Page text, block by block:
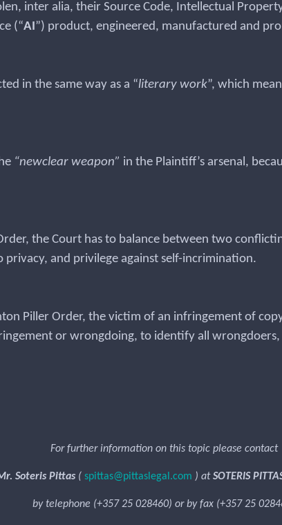
inter alia, their Source Code, Intellectual
(“AI”) product, engineered, manufactured and
in the same way as a “literary work”, which
“newclear weapon” in the Plaintiff’s arsenal,
the Court has to balance between two
privacy, and privilege against self-incrimination.
Piller Order, the victim of an infringement of
or wrongdoing, to identify all wrongdoers,
For further information on this topic please contact
Soteris Pittas ( spittas@pittaslegal.com ) atSOTERIS
by telephone (+357 25 028460) or by fax (+357 25